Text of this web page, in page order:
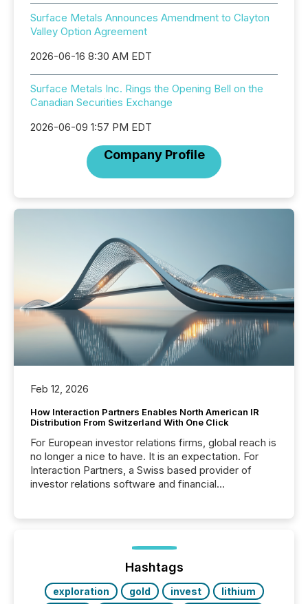
Surface Metals Announces Amendment to Clayton
Valley Option Agreement
2026-06-16 8:30 AM EDT
Surface Metals Inc. Rings the Opening Bell on the
Canadian Securities Exchange
2026-06-09 1:57 PM EDT
Company Profile
Feb 12, 2026
How Interaction Partners Enables North American IR
Distribution From Switzerland With One Click
For European investor relations firms, global reach is
no longer a nice to have. It is an expectation. For
Interaction Partners, a Swiss based provider of
investor relations software and financial
press release distribution through a shared
approach to execution. “Switzerland and Canada
really do seem to...
Hashtags
exploration gold invest
lithium